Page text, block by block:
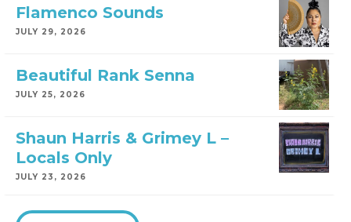
Flamenco Sounds
JULY 29, 2026
Beautiful Rank Senna
JULY 25, 2026
Shaun Harris & Grimey L –
Locals Only
JULY 23, 2026